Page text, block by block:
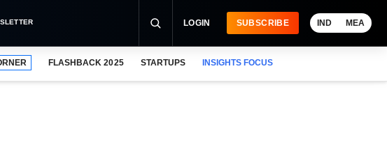
LOGIN SUBSCRIBE IND MEA
FLASHBACK 2025 STARTUPS INSIGHTS FOCUS